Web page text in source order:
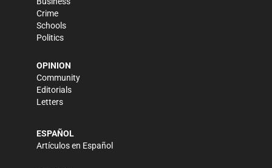
Crime
Schools
Politics
OPINION
Community
Editorials
Letters
ESPAÑOL
Artículos en Español